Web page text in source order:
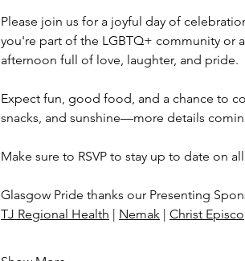
Please join us for a joyful day of
you're part of the LGBTQ+ community or
afternoon full of love, laughter, and pride.
Expect fun, good food, and a chance to
snacks, and sunshine—more details
Make sure to RSVP to stay up to date on
Glasgow Pride thanks our Presenting
TJ Regional Health | Nemak | Christ